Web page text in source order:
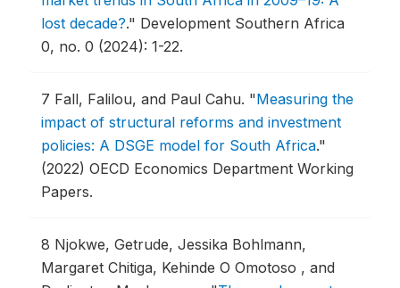
lost decade?." Development Southern Africa
0, no. 0 (2024): 1-22.
7 Fall, Falilou, and Paul Cahu. "Measuring the
impact of structural reforms and investment
policies: A DSGE model for South Africa."
(2022) OECD Economics Department Working
Papers.
8 Njokwe, Getrude, Jessika Bohlmann,
Margaret Chitiga, Kehinde O Omotoso , and